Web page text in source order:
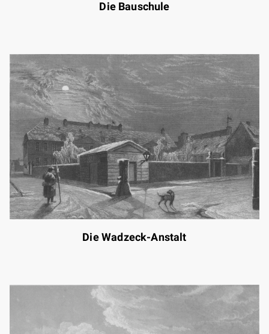
Die Bauschule
Die Wadzeck-Anstalt